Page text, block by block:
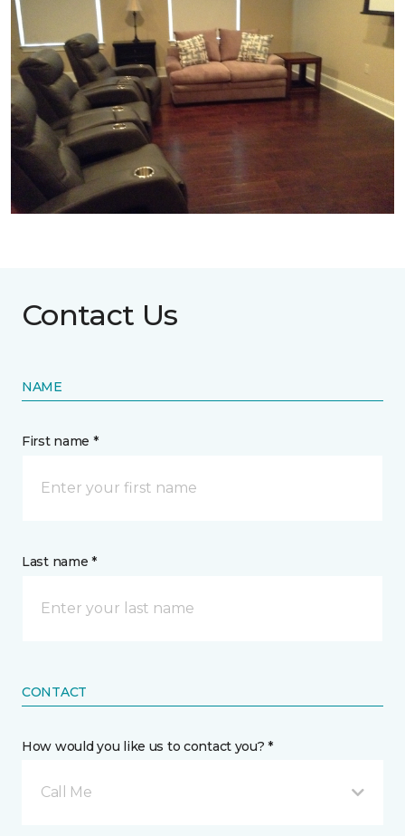
Contact Us
NAME
First name *
Last name *
CONTACT
How would you like us to contact you? *
Call Me